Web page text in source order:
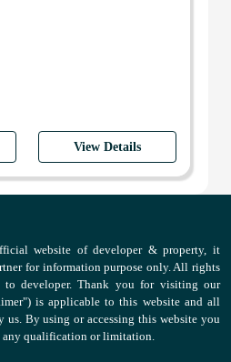
View Details
website of developer & property, it
for information purpose only. All rights
to developer. Thank you for visiting our
is applicable to this website and all
us. By using or accessing this website you
any qualification or limitation.